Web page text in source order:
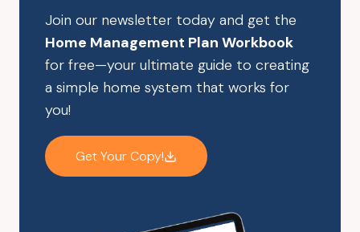
Join our newsletter today and get the
Home Management Plan Workbook
for free—your ultimate guide to creating
a simple home system that works for
you!
Get Your Copy!